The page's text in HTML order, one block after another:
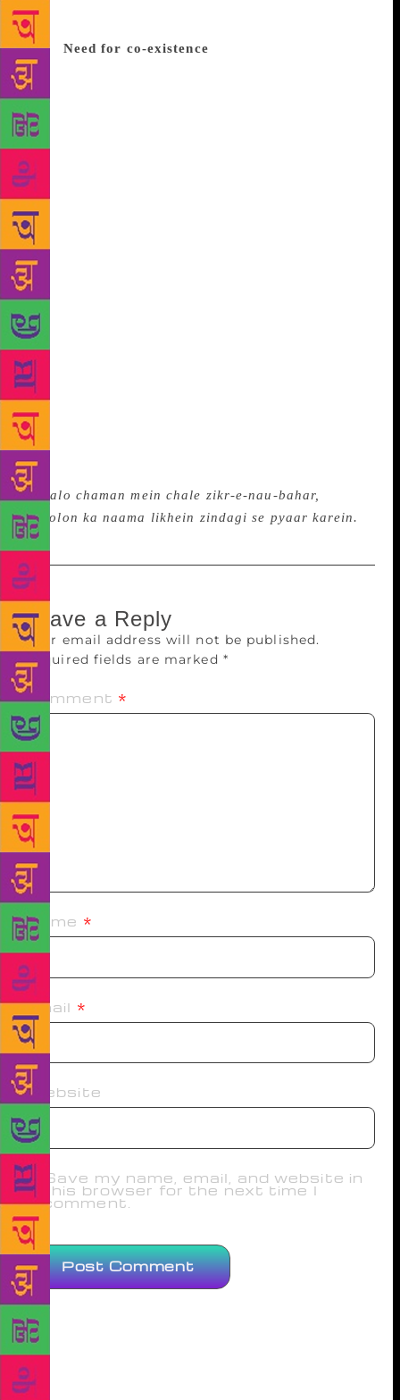
between these two languages; otherwise they are
one). Need for co-existence
and Urdu have to co-exist”, stated Mudita Rastogi, a
young poetess from Delhi. With rebellious attitude of
youth towards separation as her theme, Mudita
creates ghazals in such a way that the youngsters
could identify with them. Having no background in
Urdu poetry, she started reciting her work at open
mic events. “My inspiration is life and I think poetry
is something that comes to you unannounced,”
remarked Mudita. Qais Jaunpuri and Gaurav Tripathi
focussed on socio-political issues. Whereas Ramneek
Singh and Husian Haidery displayed their keen
observation when they talked about ordinary things
in day-to-day life “Sheher matrix mein badal gaya
hai, jungle bache nahi hai. Na jane kis ke darr se
humne sheher ko CCTV ke shamiyano se dhak diya
hai,” recited Ramneek, from his poem “Sheher
matrix mein badal gaya hai.” Earlier, Kamna Prasad,
the founder of Jashn-e-Bahar Trust, explained the
crux of the programmed through beautiful lines,
“Chalo chaman mein chale zikr-e-nau-bahar,
phoolon ka naama likhein zindagi se pyaar karein.
Leave a Reply
Your email address will not be published.
Required fields are marked *
Comment *
Name *
Email *
Website
Save my name, email, and website in
this browser for the next time I
comment.